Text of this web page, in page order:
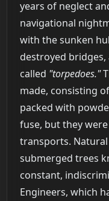
years of neglect
navigational
with the sunken
destroyed
called "torpedoes."
made, consisting
packed with
fuse, but they
transports.
submerged trees
constant,
Engineers, which